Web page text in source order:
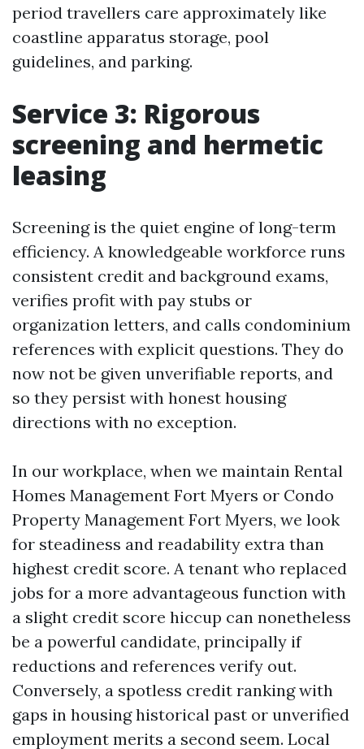
period travellers care approximately like
coastline apparatus storage, pool
guidelines, and parking.
Service 3: Rigorous
screening and hermetic
leasing
Screening is the quiet engine of long-term
efficiency. A knowledgeable workforce runs
consistent credit and background exams,
verifies profit with pay stubs or
organization letters, and calls condominium
references with explicit questions. They do
now not be given unverifiable reports, and
so they persist with honest housing
directions with no exception.
In our workplace, when we maintain Rental
Homes Management Fort Myers or Condo
Property Management Fort Myers, we look
for steadiness and readability extra than
highest credit score. A tenant who replaced
jobs for a more advantageous function with
a slight credit score hiccup can nonetheless
be a powerful candidate, principally if
reductions and references verify out.
Conversely, a spotless credit ranking with
gaps in housing historical past or unverified
employment merits a second seem. Local